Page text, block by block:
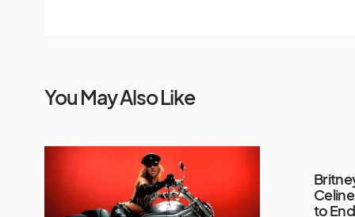
You May Also Like
to